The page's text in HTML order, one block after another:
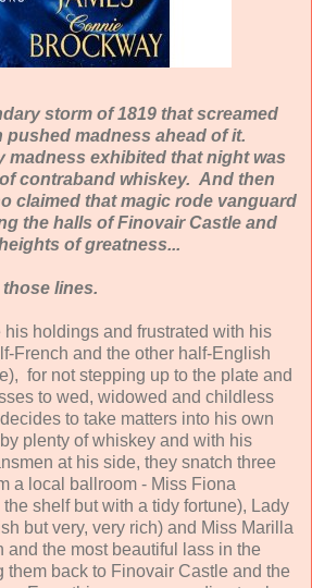
storm of 1819 that screamed
madness ahead of it.
madness exhibited that night was
contraband whiskey. And then
claimed that magic rode vanguard
the halls of Finovair Castle and
of greatness...
lines.
his holdings and frustrated with his
French and the other half-English
for not stepping up to the plate and
to wed, widowed and childless
to take matters into his own
plenty of whiskey and with his
at his side, they snatch three
a local ballroom - Miss Fiona
shelf but with a tidy fortune), Lady
but very, very rich) and Miss Marilla
and the most beautiful lass in the
them back to Finovair Castle and the